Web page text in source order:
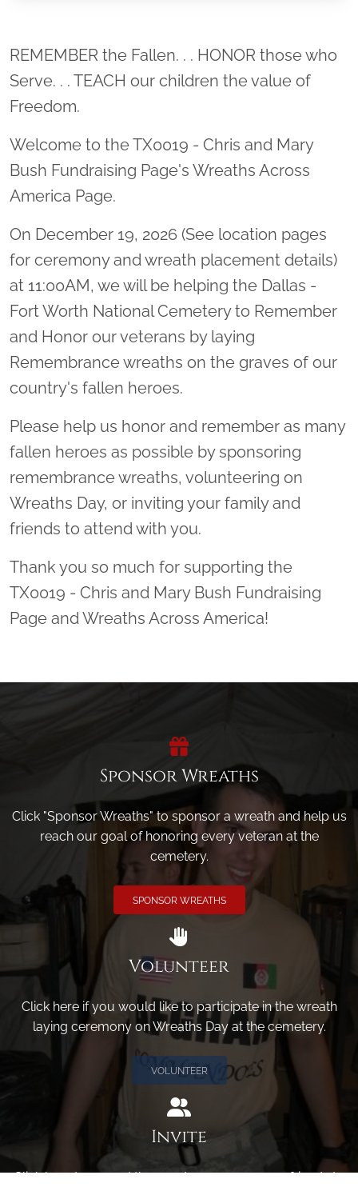
Location title
REMEMBER the Fallen. . . HONOR those who
Serve. . . TEACH our children the value of
Freedom.
Welcome to the TX0019 - Chris and Mary
Bush Fundraising Page's Wreaths Across
America Page.
On December 19, 2026 (See location pages
for ceremony and wreath placement details)
at 11:00AM, we will be helping the Dallas -
Fort Worth National Cemetery to Remember
and Honor our veterans by laying
Remembrance wreaths on the graves of our
country's fallen heroes.
Please help us honor and remember as many
fallen heroes as possible by sponsoring
remembrance wreaths, volunteering on
Wreaths Day, or inviting your family and
friends to attend with you.
Thank you so much for supporting the
TX0019 - Chris and Mary Bush Fundraising
Page and Wreaths Across America!
Sponsor Wreaths
Click "Sponsor Wreaths" to sponsor a wreath and help us
reach our goal of honoring every veteran at the
cemetery.
SPONSOR WREATHS
Volunteer
Click here if you would like to participate in the wreath
laying ceremony on Wreaths Day at the cemetery.
VOLUNTEER
Invite
Click here to spread the word encourage your friends to